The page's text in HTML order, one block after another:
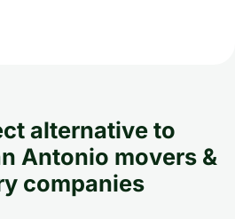
alternative to
Antonio movers &
companies